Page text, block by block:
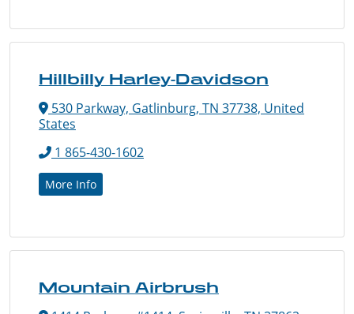
Hillbilly Harley-Davidson
530 Parkway, Gatlinburg, TN 37738, United
States
1 865-430-1602
More Info
Mountain Airbrush